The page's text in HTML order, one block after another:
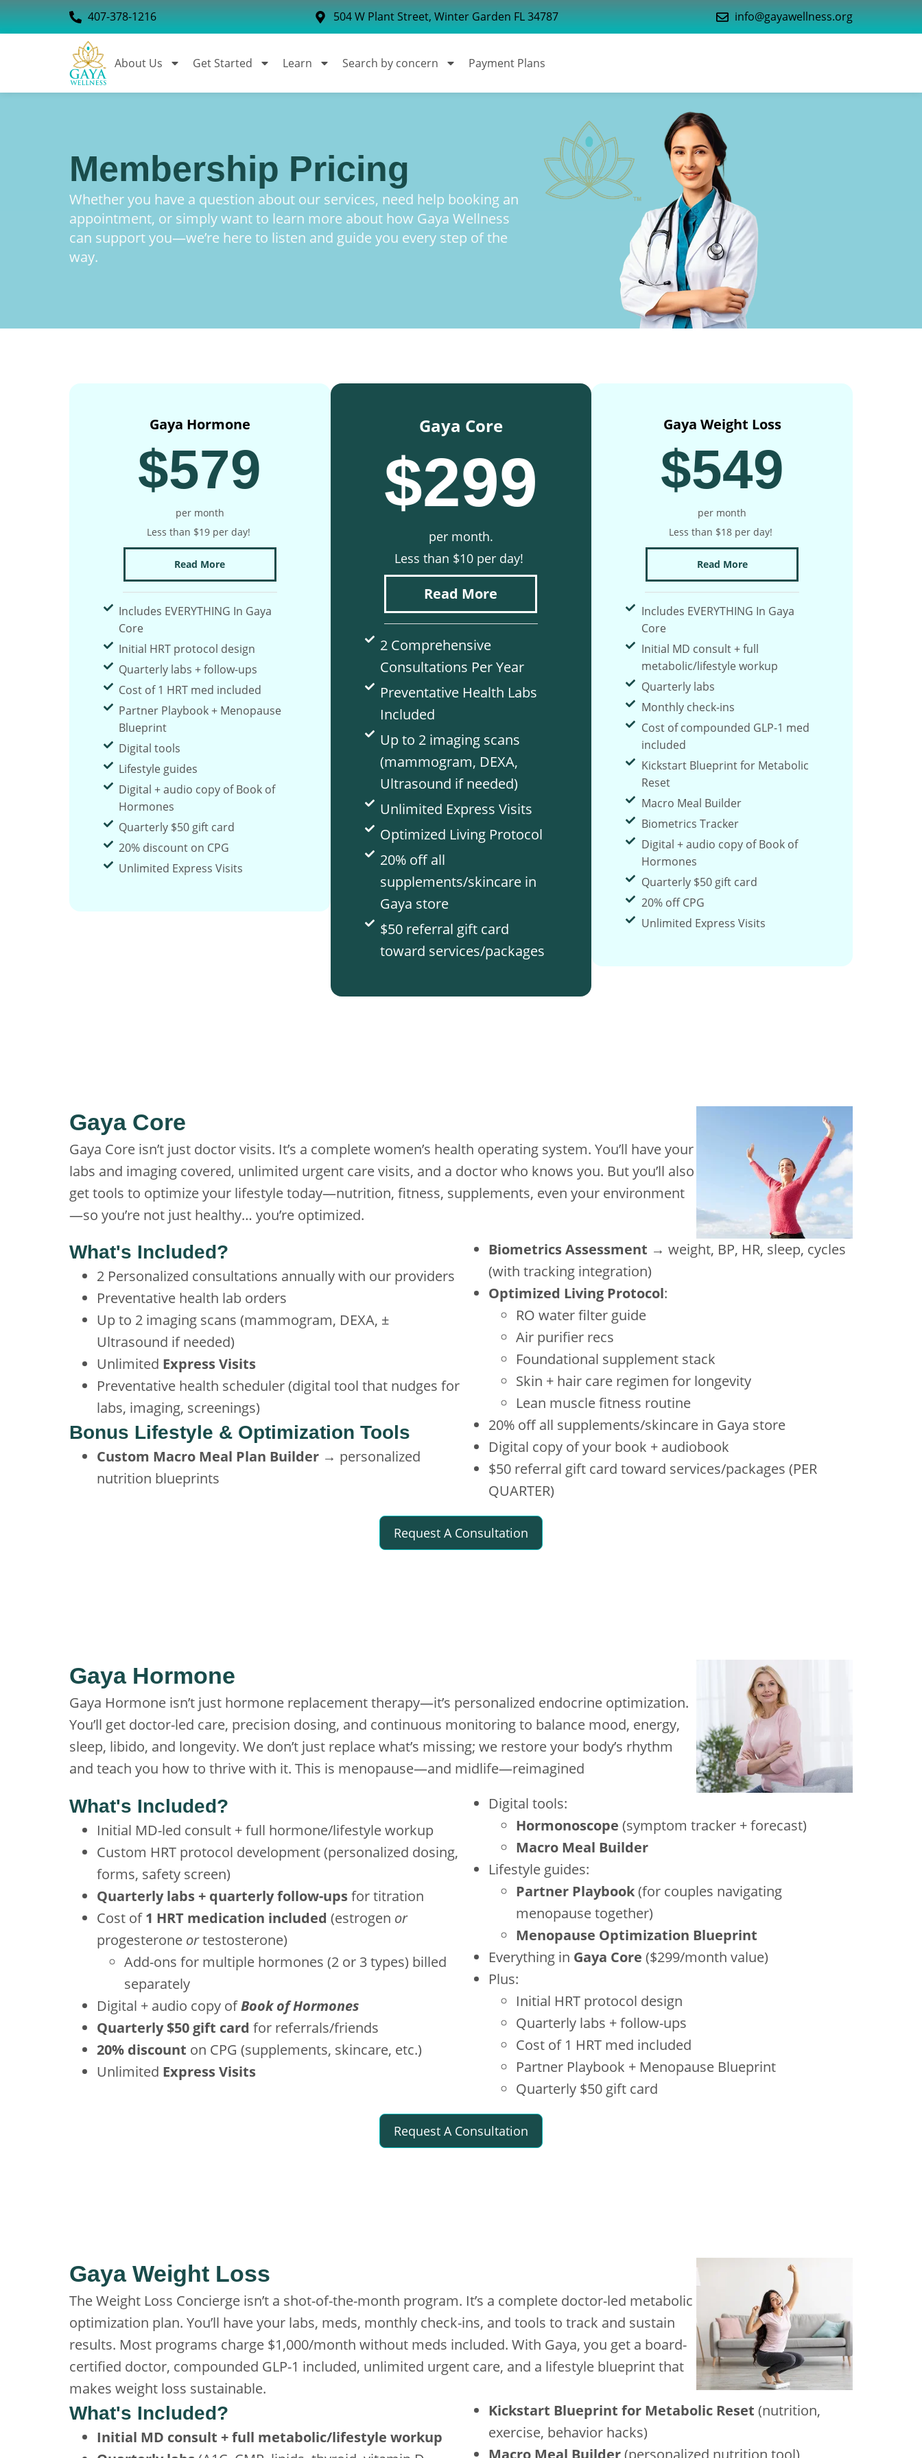
407-378-1216 504 W Plant Street, Winter Garden FL 34787 info@gayawellness.org
About Us Get Started Learn Search by concern Payment Plans
Membership Pricing
Whether you have a question about our services, need help booking an
appointment, or simply want to learn more about how Gaya Wellness
can support you—we’re here to listen and guide you every step of the
way.
Gaya Hormone
$579
per month
Less than $19 per day!
Read More
Includes EVERYTHING In Gaya
Core
Initial HRT protocol design
Quarterly labs + follow-ups
Cost of 1 HRT med included
Partner Playbook + Menopause
Blueprint
Digital tools
Lifestyle guides
Digital + audio copy of Book of
Hormones
Quarterly $50 gift card
20% discount on CPG
Unlimited Express Visits
Gaya Core
$299
per month.
Less than $10 per day!
Read More
2 Comprehensive
Consultations Per Year
Preventative Health Labs
Included
Up to 2 imaging scans
(mammogram, DEXA,
Ultrasound if needed)
Unlimited Express Visits
Optimized Living Protocol
20% off all
supplements/skincare in
Gaya store
$50 referral gift card
toward services/packages
Gaya Weight Loss
$549
per month
Less than $18 per day!
Read More
Includes EVERYTHING In Gaya
Core
Initial MD consult + full
metabolic/lifestyle workup
Quarterly labs
Monthly check-ins
Cost of compounded GLP-1 med
included
Kickstart Blueprint for Metabolic
Reset
Macro Meal Builder
Biometrics Tracker
Digital + audio copy of Book of
Hormones
Quarterly $50 gift card
20% off CPG
Unlimited Express Visits
Gaya Core
Gaya Core isn’t just doctor visits. It’s a complete women’s health operating system. You’ll have your
labs and imaging covered, unlimited urgent care visits, and a doctor who knows you. But you’ll also
get tools to optimize your lifestyle today—nutrition, fitness, supplements, even your environment
—so you’re not just healthy… you’re optimized.
What's Included?
2 Personalized consultations annually with our providers
Preventative health lab orders
Up to 2 imaging scans (mammogram, DEXA, ±
Ultrasound if needed)
Unlimited Express Visits
Preventative health scheduler (digital tool that nudges for
labs, imaging, screenings)
Bonus Lifestyle & Optimization Tools
Custom Macro Meal Plan Builder→ personalized
nutrition blueprints
Biometrics Assessment → weight, BP, HR, sleep, cycles
(with tracking integration)
Optimized Living Protocol:
RO water filter guide
Air purifier recs
Foundational supplement stack
Skin + hair care regimen for longevity
Lean muscle fitness routine
20% off all supplements/skincare in Gaya store
Digital copy of your book + audiobook
$50 referral gift card toward services/packages (PER
QUARTER)
Request A Consultation
Gaya Hormone
Gaya Hormone isn’t just hormone replacement therapy—it’s personalized endocrine optimization.
You’ll get doctor-led care, precision dosing, and continuous monitoring to balance mood, energy,
sleep, libido, and longevity. We don’t just replace what’s missing; we restore your body’s rhythm
and teach you how to thrive with it. This is menopause—and midlife—reimagined
What's Included?
Initial MD-led consult + full hormone/lifestyle workup
Custom HRT protocol development (personalized dosing,
forms, safety screen)
Quarterly labs + quarterly follow-upsfor titration
Cost of1 HRT medication included (estrogen or
progesterone ortestosterone)
Add-ons for multiple hormones (2 or 3 types) billed
separately
Digital + audio copy ofBook of Hormones
Quarterly $50 gift card for referrals/friends
20% discount on CPG (supplements, skincare, etc.)
Unlimited Express Visits
Digital tools:
Hormonoscope (symptom tracker + forecast)
Macro Meal Builder
Lifestyle guides:
Partner Playbook(for couples navigating
menopause together)
Menopause Optimization Blueprint
Everything in Gaya Core ($299/month value)
Plus:
Initial HRT protocol design
Quarterly labs + follow-ups
Cost of 1 HRT med included
Partner Playbook + Menopause Blueprint
Quarterly $50 gift card
Request A Consultation
Gaya Weight Loss
The Weight Loss Concierge isn’t a shot-of-the-month program. It’s a complete doctor-led metabolic
optimization plan. You’ll have your labs, meds, monthly check-ins, and tools to track and sustain
results. Most programs charge $1,000/month without meds included. With Gaya, you get a board-
certified doctor, compounded GLP-1 included, unlimited urgent care, and a lifestyle blueprint that
makes weight loss sustainable.
What's Included?
Initial MD consult + full metabolic/lifestyle workup
Kickstart Blueprint for Metabolic Reset (nutrition,
exercise, behavior hacks)
Macro Meal Builder(personalized nutrition tool)